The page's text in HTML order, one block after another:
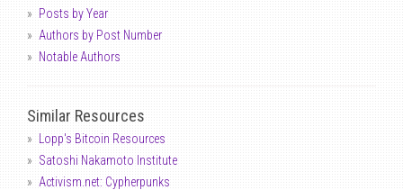
Posts by Year
Authors by Post Number
Notable Authors
Similar Resources
Lopp's Bitcoin Resources
Satoshi Nakamoto Institute
Activism.net: Cypherpunks